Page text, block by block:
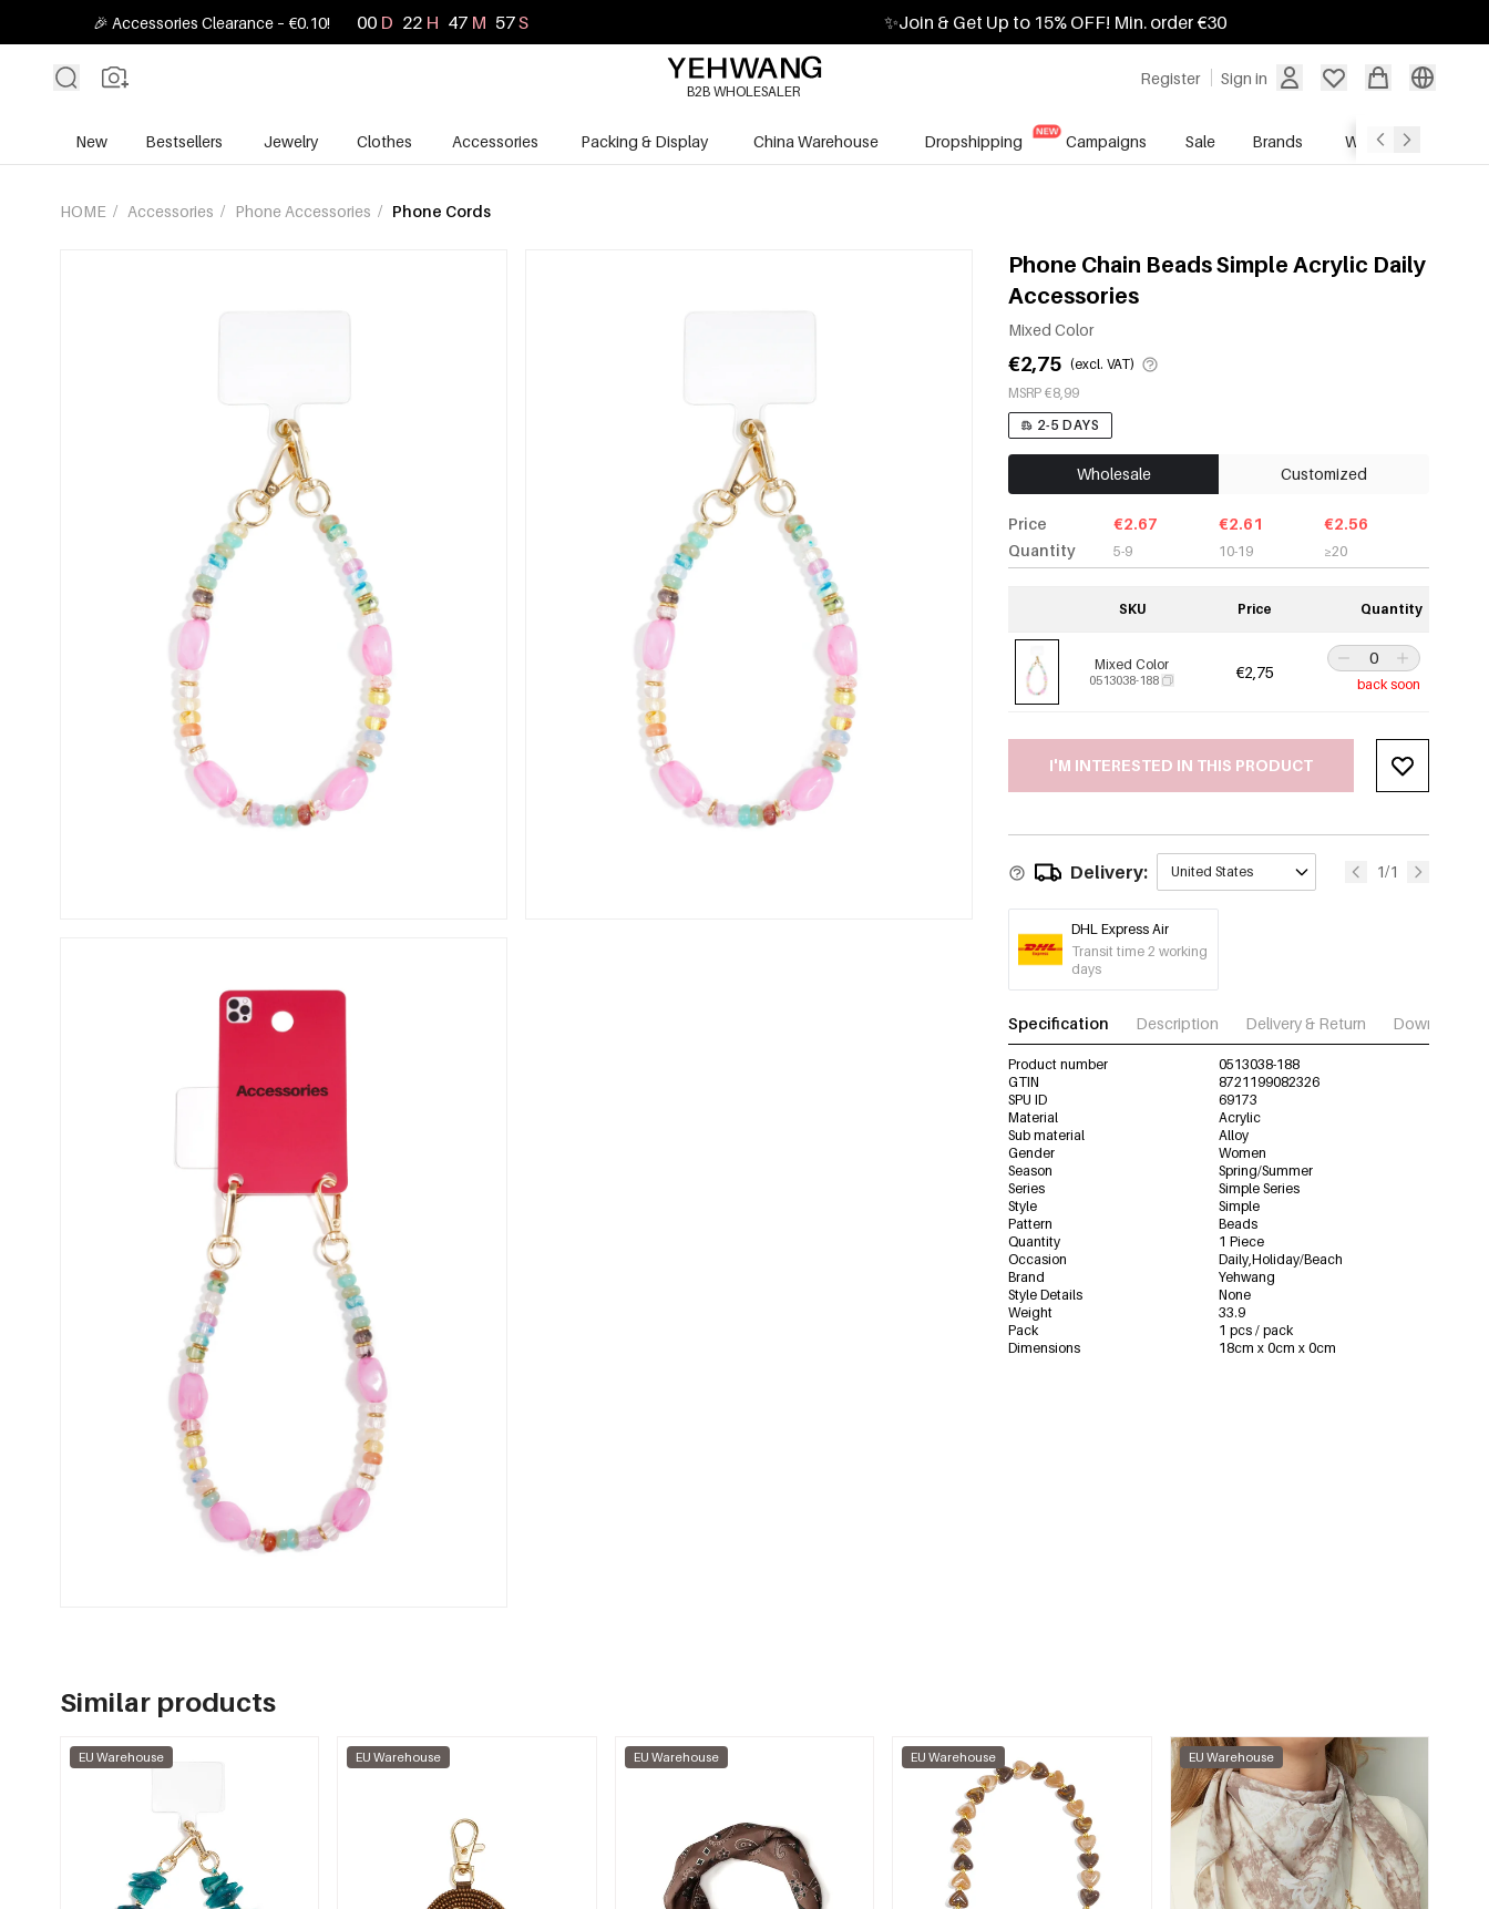
🎉 Accessories Clearance – €0.10! 00 D 22 H 47 M 56S ✨Join & Get Up to 15% OFF! Min. order €30
Register Sign in
B2B WHOLESALER
New Bestsellers Jewelry Clothes Accessories Packing & Display China Warehouse Dropshipping Campaigns Sale Brands Wholesale Service
HOME / Accessories / Phone Accessories / Phone Cords
Phone Chain Beads Simple Acrylic Daily
Accessories
Mixed Color
€2,75 (excl. VAT)
MSRP €8,99
2-5 DAYS
Wholesale Customized
Price
Quantity
€2.67
5-9
€2.61
10-19
€2.56
≥20
SKU Price Quantity
Mixed Color
0513038-188 €2,75
back soon
I'M INTERESTED IN THIS PRODUCT
Delivery: United States 1/1
DHL Express Air
Transit time 2 working
days
Specification Description Delivery & Return Download
Product number
0513038-188
GTIN
8721199082326
SPU ID
69173
Material
Acrylic
Sub material
Alloy
Gender
Women
Season
Spring/Summer
Series
Simple Series
Style
Simple
Pattern
Beads
Quantity
1 Piece
Occasion
Daily,Holiday/Beach
Brand
Yehwang
Style Details
None
Weight
33.9
Pack
1 pcs / pack
Dimensions
18cm x 0cm x 0cm
Similar products
EU Warehouse EU Warehouse EU Warehouse EU Warehouse EU Warehouse